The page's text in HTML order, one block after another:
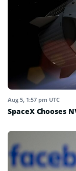
Aug 5, 1:57 pm UTC
SpaceX Chooses